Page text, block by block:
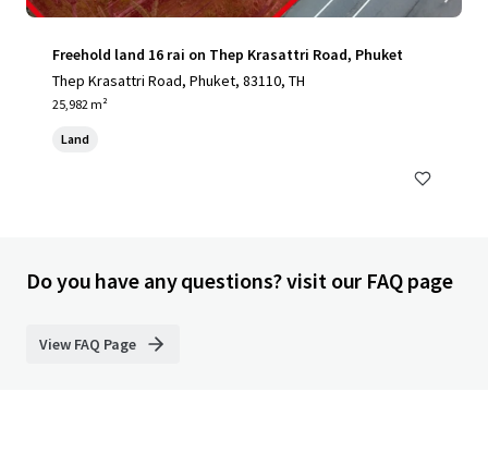
Freehold land 16 rai on Thep Krasattri Road, Phuket
Thep Krasattri Road, Phuket, 83110, TH
25,982 m²
Land
Do you have any questions? visit our FAQ page
View FAQ Page